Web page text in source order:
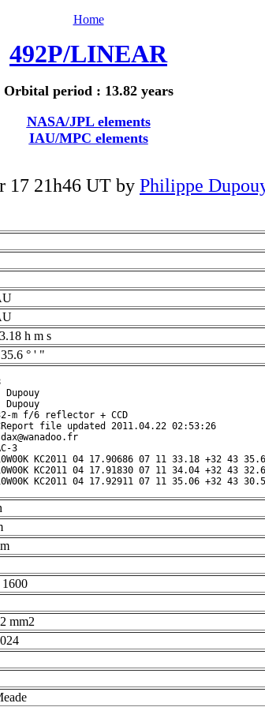
Home
492P/LINEAR
Orbital period : 13.82 years
NASA/JPL elements
IAU/MPC elements
17 21h46 UT by Philippe
h m s
° ' "
Dupouy
Dupouy
m f/6 reflector + CCD
file updated 2011.04.22 02:53:26
3
KC2011 04 17.90686 07 11 33.18 +32 43
KC2011 04 17.91830 07 11 34.04 +32 43
mm2